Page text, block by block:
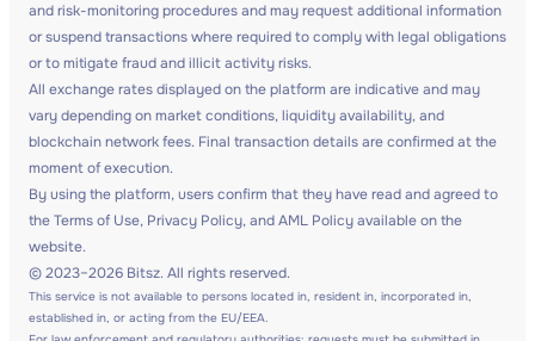
and risk-monitoring procedures and may request additional information
or suspend transactions where required to comply with legal obligations
or to mitigate fraud and illicit activity risks.
All exchange rates displayed on the platform are indicative and may
vary depending on market conditions, liquidity availability, and
blockchain network fees. Final transaction details are confirmed at the
moment of execution.
By using the platform, users confirm that they have read and agreed to
the Terms of Use, Privacy Policy, and AML Policy available on the
website.
© 2023–2026 Bitsz. All rights reserved.
This service is not available to persons located in, resident in, incorporated in,
established in, or acting from the EU/EEA.